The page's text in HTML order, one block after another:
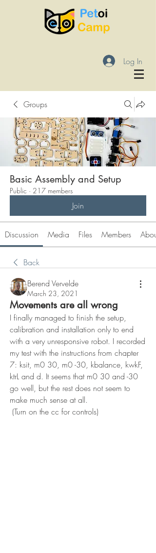
Log In
Groups
Basic Assembly and Setup
Public · 217 members
Join
Discussion Media Files Members About
Back
Berend Vervelde
March 23, 2021
Movements are all wrong
I finally managed to finish the setup,
calibration and installation only to end
with a very unresponsive robot. I recorded
my test with the instructions from chapter
7: ksit, m0 30, m0 -30, kbalance, kwkF,
ktrL and d. It seems that m0 30 and -30
go well, but the rest does not seem to
make much sense at all.
(Turn on the cc for controls)